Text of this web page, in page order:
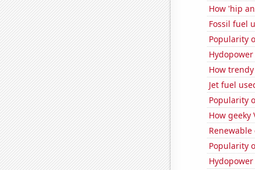
How 'hip
Fossil fuel
Popularity
How
Jet fuel
Popularity
How geeky
Popularity